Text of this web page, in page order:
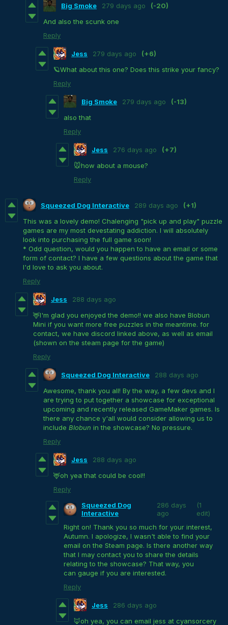
Big Smoke 279 days ago
(-20)
And also the scunk one
Reply
Jess 279 days ago
(+6)
🪐What about this one? Does this strike your fancy?
Reply
Big Smoke 279 days ago
(-13)
also that
Reply
Jess 276 days ago
(+7)
🐭how about a mouse?
Reply
Squeezed Dog Interactive 289 days ago
(+1)
This was a lovely demo! Chalenging "pick up and play" puzzle
games are my most devestating addiction. I will absolutely
look into purchasing the full game soon!
* Odd question, would you happen to have an email or some
form of contact? I have a few questions about the game that
I'd love to ask you about.
Reply
Jess
288 days ago
🦌I'm glad you enjoyed the demo!! we also have Blobun
Mini if you want more free puzzles in the meantime. for
contact, we have discord linked above, as well as email
(shown on the steam page for the game)
Reply
Squeezed Dog Interactive
288 days ago
Awesome, thank you all! By the way, a few devs and I
are trying to put together a showcase for exceptional
upcoming and recently released GameMaker games. Is
there any chance y'all would consider allowing us to
include Blobun in the showcase? No pressure.
Reply
Jess
288 days ago
🦌oh yea that could be cool!!
Reply
Squeezed Dog
Interactive
286 days
ago
(1
edit)
Right on! Thank you so much for your interest,
Autumn. I apologize, I wasn't able to find your
email on the Steam page. Is there another way
that I may contact you to share the details
relating to the showcase? That way, you
can gauge if you are interested.
Reply
Jess
286 days ago
🦊oh yea, you can email jess at cyansorcery